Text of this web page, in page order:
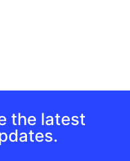
the latest